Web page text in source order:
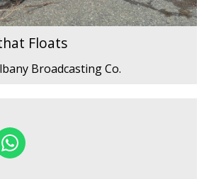
Floats
Broadcasting Co.